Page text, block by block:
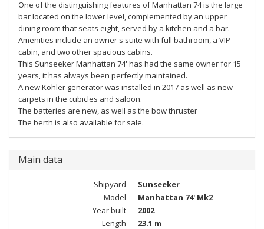
One of the distinguishing features of Manhattan 74 is the large
bar located on the lower level, complemented by an upper
dining room that seats eight, served by a kitchen and a bar.
Amenities include an owner's suite with full bathroom, a VIP
cabin, and two other spacious cabins.
This Sunseeker Manhattan 74' has had the same owner for 15
years, it has always been perfectly maintained.
A new Kohler generator was installed in 2017 as well as new
carpets in the cubicles and saloon.
The batteries are new, as well as the bow thruster
The berth is also available for sale.
Main data
Shipyard
Sunseeker
Model
Manhattan 74' Mk2
Year built
2002
Length
23.1 m